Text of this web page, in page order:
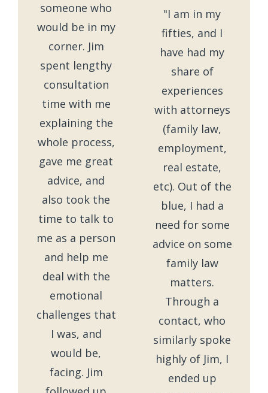
someone who
would be in my
corner. Jim
spent lengthy
consultation
time with me
explaining the
whole process,
gave me great
advice, and
also took the
time to talk to
me as a person
and help me
deal with the
emotional
challenges that
I was, and
would be,
facing. Jim
"I am in my
fifties, and I
have had my
share of
experiences
with attorneys
(family law,
employment,
real estate,
etc). Out of the
blue, I had a
need for some
advice on some
family law
matters.
Through a
contact, who
similarly spoke
highly of Jim, I
ended up